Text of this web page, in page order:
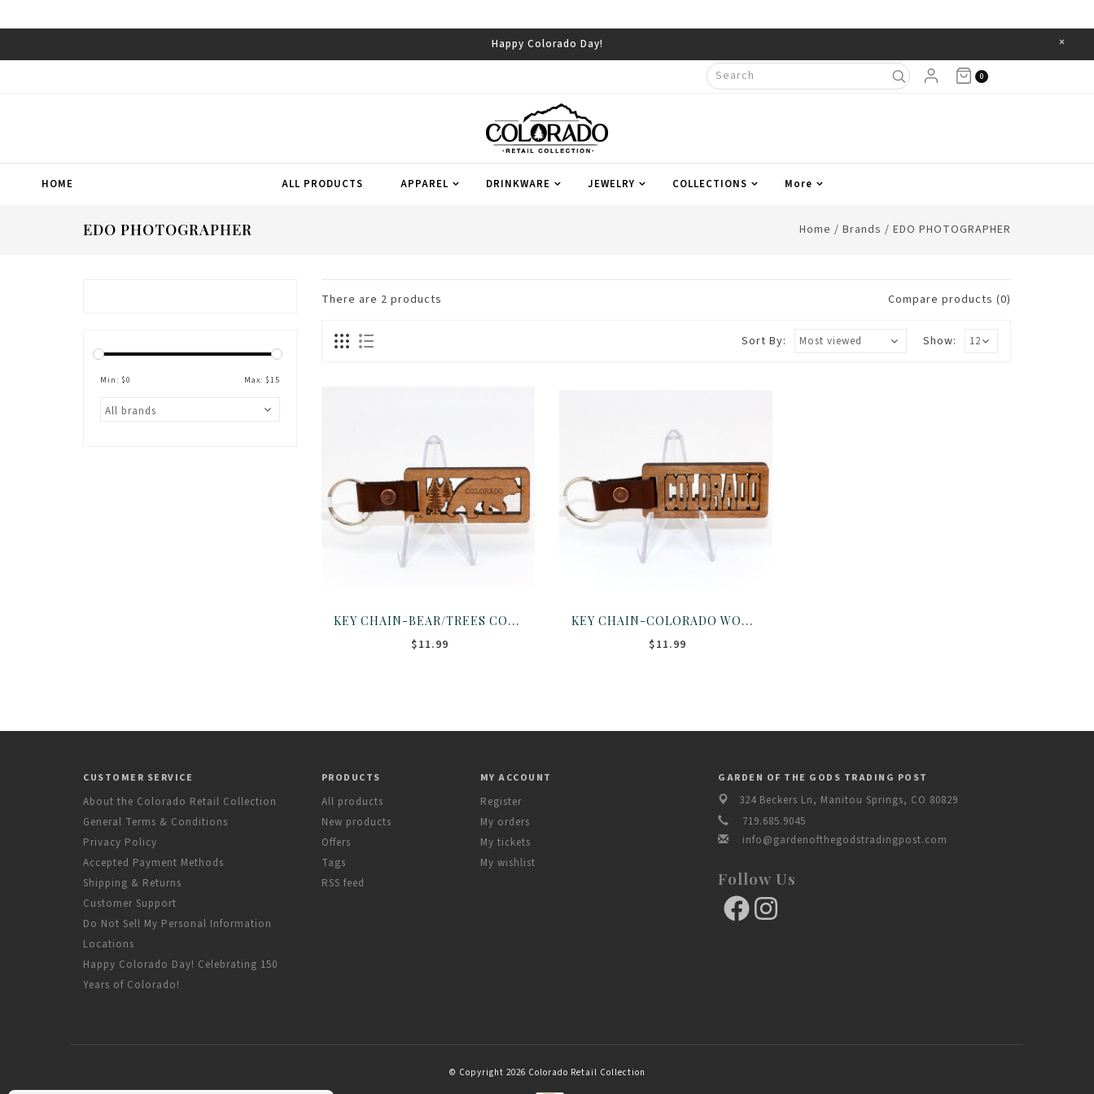
Happy Colorado Day! ×
0
HOME ALL PRODUCTS APPAREL DRINKWARE JEWELRY COLLECTIONS More
EDO PHOTOGRAPHER Home / Brands / EDO PHOTOGRAPHER
Min: $0 Max: $15
There are 2 products Compare products (0)
Show:
Sort By:
KEY CHAIN-BEAR/TREES COLORADO WOOD CUTOUT
$11.99
KEY CHAIN-COLORADO WOOD CUTOUT
$11.99
CUSTOMER SERVICE
About the Colorado Retail Collection
General Terms & Conditions
Privacy Policy
Accepted Payment Methods
Shipping & Returns
Customer Support
Do Not Sell My Personal Information
Locations
Happy Colorado Day! Celebrating 150
Years of Colorado!
PRODUCTS
All products
New products
Offers
Tags
RSS feed
MY ACCOUNT
Register
My orders
My tickets
My wishlist
GARDEN OF THE GODS TRADING POST
324 Beckers Ln, Manitou Springs, CO 80829
719.685.9045
info@gardenofthegodstradingpost.com
Follow Us
© Copyright 2026 Colorado Retail Collection